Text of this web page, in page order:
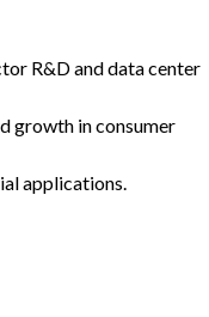
R&D and data center
growth in consumer
applications.